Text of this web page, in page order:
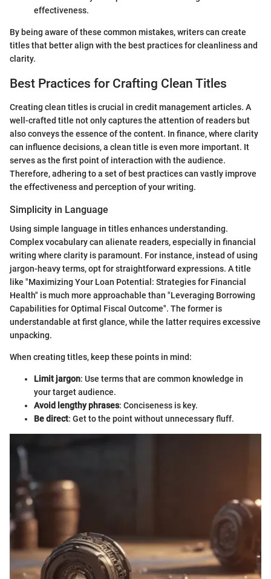
effectiveness.
By being aware of these common mistakes, writers can create
titles that better align with the best practices for cleanliness and
clarity.
Best Practices for Crafting Clean Titles
Creating clean titles is crucial in credit management articles. A
well-crafted title not only captures the attention of readers but
also conveys the essence of the content. In finance, where clarity
can influence decisions, a clean title is even more important. It
serves as the first point of interaction with the audience.
Therefore, adhering to a set of best practices can vastly improve
the effectiveness and perception of your writing.
Simplicity in Language
Using simple language in titles enhances understanding.
Complex vocabulary can alienate readers, especially in financial
writing where clarity is paramount. For instance, instead of using
jargon-heavy terms, opt for straightforward expressions. A title
like "Maximizing Your Loan Potential: Strategies for Financial
Health" is much more approachable than "Leveraging Borrowing
Capabilities for Optimal Fiscal Outcome". The former is
understandable at first glance, while the latter requires excessive
unpacking.
When creating titles, keep these points in mind:
Limit jargon: Use terms that are common knowledge in
your target audience.
Avoid lengthy phrases: Conciseness is key.
Be direct: Get to the point without unnecessary fluff.